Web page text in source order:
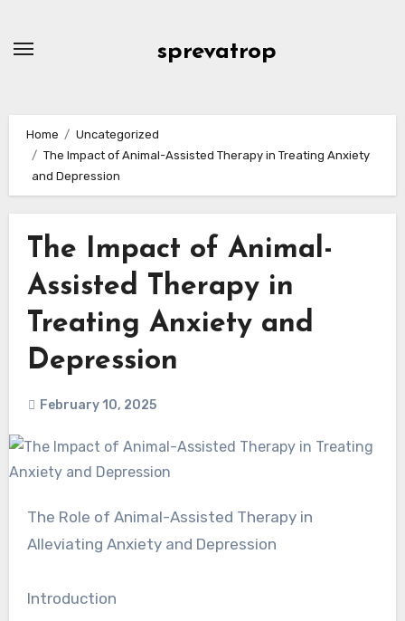
sprevatrop
Home
Uncategorized
The Impact of Animal-Assisted Therapy in Treating Anxiety
and Depression
The Impact of Animal-
Assisted Therapy in
Treating Anxiety and
Depression
February 10, 2025
The Role of Animal-Assisted Therapy in
Alleviating Anxiety and Depression
Introduction